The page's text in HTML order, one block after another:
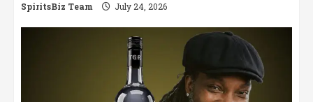
SpiritsBiz Team July 24, 2026